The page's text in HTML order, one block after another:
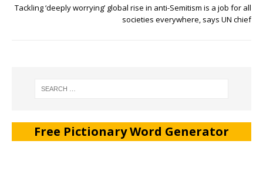
Tackling ‘deeply worrying’ global rise in anti-Semitism is a job for all
societies everywhere, says UN chief
Free Pictionary Word Generator